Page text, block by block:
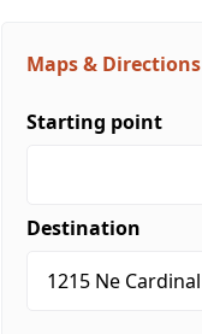
Maps & Directions
Starting point
Destination